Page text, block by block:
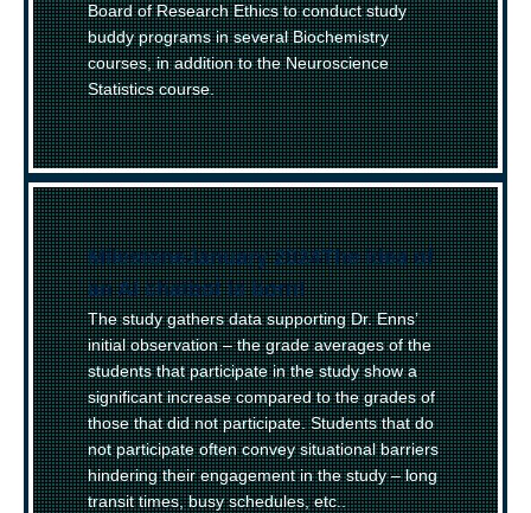
Board of Research Ethics to conduct study
buddy programs in several Biochemistry
courses, in addition to the Neuroscience
Statistics course.
(
Milestone)
January 2024–
The idea of
an AI chatbot is born!
The study gathers data supporting Dr. Enns’
initial observation – the grade averages of the
students that participate in the study show a
significant increase compared to the grades of
those that did not participate. Students that do
not participate often convey situational barriers
hindering their engagement in the study – long
transit times, busy schedules, etc..